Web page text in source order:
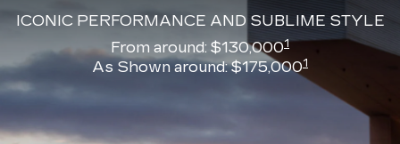
ICONIC PERFORMANCE AND SUBLIME STYLE
From around: $130,0001
As Shown around: $175,0001